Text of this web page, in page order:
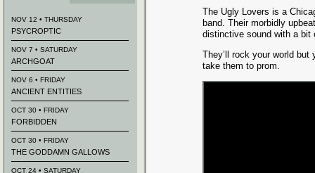
The Ugly Lovers is a
band. Their morbidly
distinctive sound with a bit
They’ll rock your world but
take them to prom.
NOV 12 • THURSDAY
PSYCROPTIC
NOV 7 • SATURDAY
ARCHGOAT
NOV 6 • FRIDAY
ANCIENT ENTITIES
OCT 30 • FRIDAY
FORBIDDEN
OCT 30 • FRIDAY
THE GODDAMN GALLOWS
OCT 24 • SATURDAY